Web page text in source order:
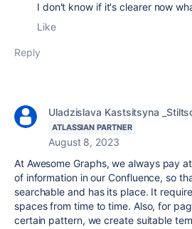
I don't know if it's clearer now
Like
Reply
Uladzislava Kastsitsyna
ATLASSIAN PARTNER
August 8, 2023
At Awesome Graphs, we always pay
of information in our Confluence, so
searchable and has its place. It
spaces from time to time. Also, for
certain pattern, we create suitable